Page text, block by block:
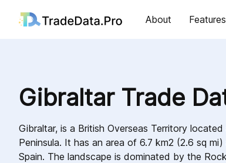
About Features
Gibraltar Trade
Gibraltar, is a British Overseas Territory
Peninsula. It has an area of 6.7 km2 (2.6 sq
Spain. The landscape is dominated by the